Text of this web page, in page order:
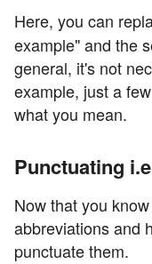
Here, you can
example" and the
general, it's not
example, just a
what you mean.
Punctuating
Now that you
abbreviations and
punctuate them.